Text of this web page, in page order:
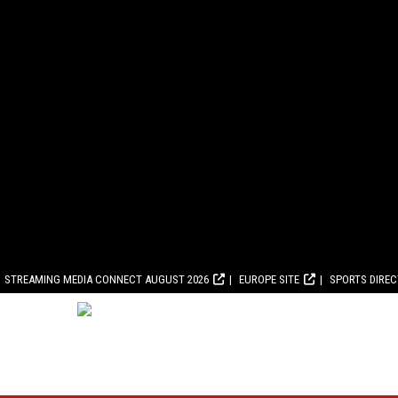
STREAMING MEDIA CONNECT AUGUST 2026 EUROPE SITE SPORTS